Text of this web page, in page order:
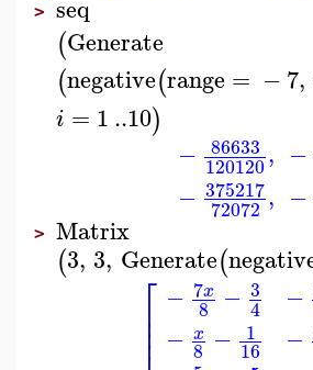
> seq
(Generate
(negative(range = −7,
i = 1..10)
− 86633
120120, −
− 375217
72072 , −
> Matrix
(3, 3, Generate(
⎡
⎢⎢
− 7x
8 − 3
4
− x
8 − 1
16
−
−